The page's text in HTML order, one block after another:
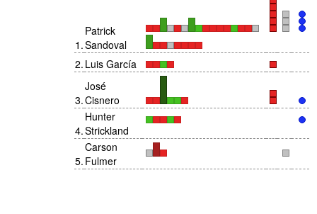
1 .
Patrick
Sandoval
2. Luis García
3.
José
Cisnero
4.
Hunter
Strickland
5.
Carson
Fulmer